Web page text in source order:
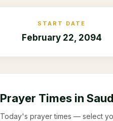
START DATE
February 22, 2094
Prayer Times in
Today's prayer times — select